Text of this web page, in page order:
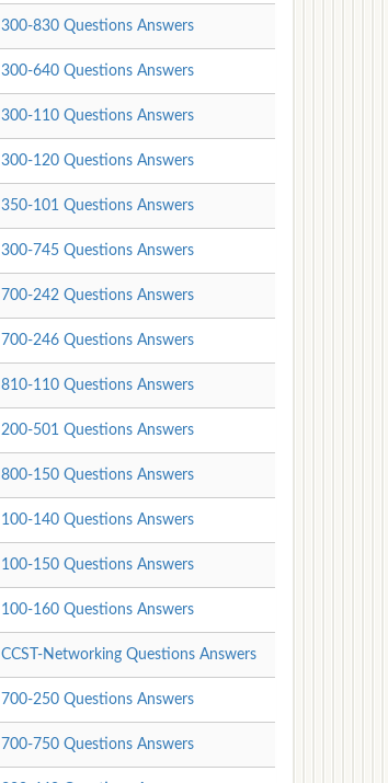
300-830 Questions Answers
300-640 Questions Answers
300-110 Questions Answers
300-120 Questions Answers
350-101 Questions Answers
300-745 Questions Answers
700-242 Questions Answers
700-246 Questions Answers
810-110 Questions Answers
200-501 Questions Answers
800-150 Questions Answers
100-140 Questions Answers
100-150 Questions Answers
100-160 Questions Answers
CCST-Networking Questions Answers
700-250 Questions Answers
700-750 Questions Answers